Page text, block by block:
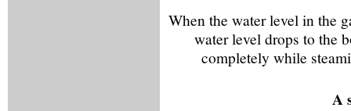
When the water level in the
water level drops to the
completely while
A